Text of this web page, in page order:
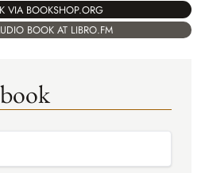
VIA BOOKSHOP.ORG
BOOK AT LIBRO.FM